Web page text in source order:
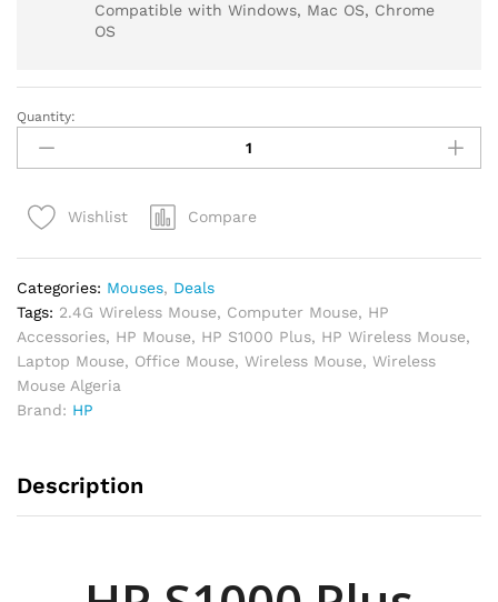
Compatible with Windows, Mac OS, Chrome
OS
Quantity:
Wishlist Compare
Categories: Mouses, Deals
Tags: 2.4G Wireless Mouse, Computer Mouse, HP
Accessories, HP Mouse, HP S1000 Plus, HP Wireless Mouse,
Laptop Mouse, Office Mouse, Wireless Mouse, Wireless
Mouse Algeria
Brand: HP
Description